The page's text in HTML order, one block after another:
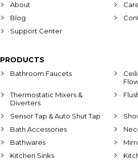
About
Blog
Support Center
PRODUCTS
Bathroom Faucets
Thermostatic Mixers &
Diverters
Sensor Tap & Auto Shut Tap
Bath Accessories
Bathwares
Kitchen Sinks